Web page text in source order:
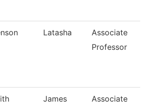
Latasha
Associate
Professor
James
Associate